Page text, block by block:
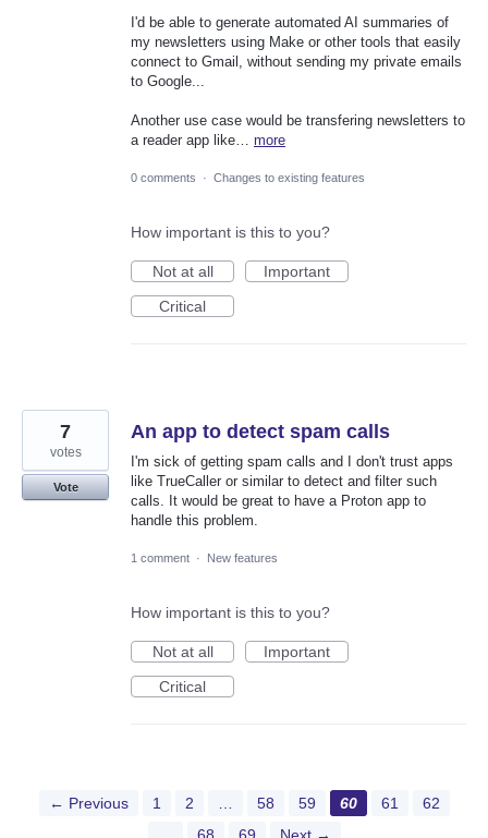
I'd be able to generate automated AI summaries of
my newsletters using Make or other tools that easily
connect to Gmail, without sending my private emails
to Google...
Another use case would be transfering newsletters to
a reader app like… more
0 comments · Changes to existing features
How important is this to you?
Not at all
Important
Critical
An app to detect spam calls
I'm sick of getting spam calls and I don't trust apps
like TrueCaller or similar to detect and filter such
calls. It would be great to have a Proton app to
handle this problem.
7
votes
Vote
1 comment · New features
How important is this to you?
Not at all
Important
Critical
← Previous 1 2 … 58 59 60 61
62